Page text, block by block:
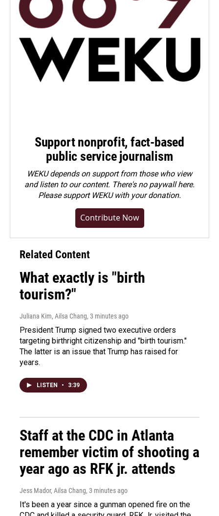
Support nonprofit, fact-based
public service journalism
WEKU depends on support from those who view
and listen to our content. There's no paywall here.
Pleasesupport WEKU with your donation.
Contribute Now
Related Content
What exactly is "birth
tourism?"
Juliana Kim, Ailsa Chang, 3 minutes ago
President Trump signed two executive orders
targeting birthright citizenship and "birth tourism."
The latter is an issue that Trump has raised for
years.
LISTEN • 3:39
Staff at the CDC in Atlanta
remember victim of shooting a
year ago as RFK jr. attends
Jess Mador, Ailsa Chang, 3 minutes ago
It's been a year since a gunman opened fire on the